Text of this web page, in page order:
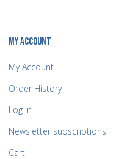
MY ACCOUNT
My Account
Order History
Log In
Newsletter subscriptions
Cart